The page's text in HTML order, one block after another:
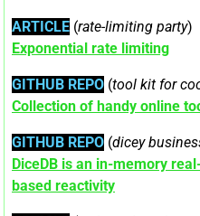
ARTICLE (rate-limiting party)
Exponential rate limiting
GITHUB REPO (tool kit for
Collection of handy online
GITHUB REPO (dicey
DiceDB is an in-memory
based reactivity